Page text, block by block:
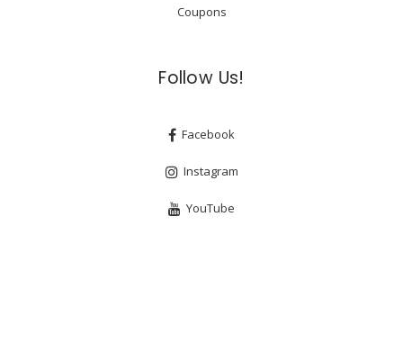
Coupons
Follow Us!
Facebook
Instagram
YouTube